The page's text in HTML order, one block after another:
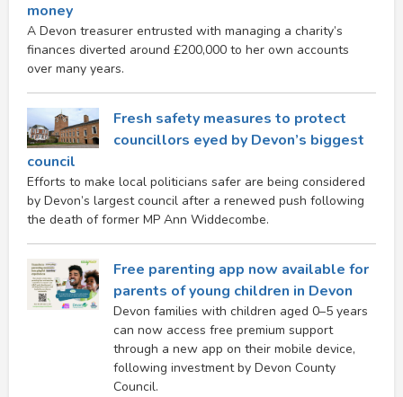
money
A Devon treasurer entrusted with managing a charity’s
finances diverted around £200,000 to her own accounts
over many years.
Fresh safety measures to protect
councillors eyed by Devon’s biggest
council
Efforts to make local politicians safer are being considered
by Devon’s largest council after a renewed push following
the death of former MP Ann Widdecombe.
Free parenting app now available for
parents of young children in Devon
Devon families with children aged 0–5 years
can now access free premium support
through a new app on their mobile device,
following investment by Devon County
Council.